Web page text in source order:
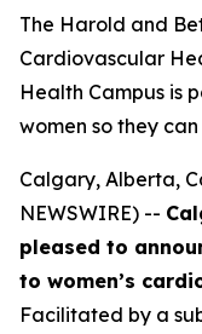
The Harold and
Cardiovascular
Health Campus is
women so they
Calgary, Alberta,
NEWSWIRE) --
pleased to
to women’s
Facilitated by a